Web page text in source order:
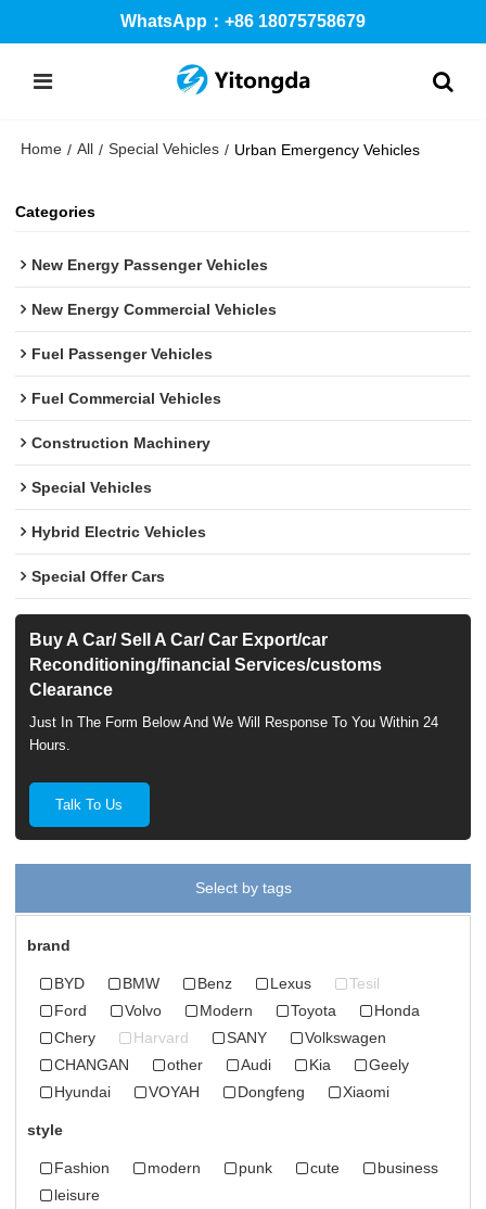
WhatsApp：+86 18075758679
Home / All / Special Vehicles / Urban Emergency Vehicles
Categories
New Energy Passenger Vehicles
New Energy Commercial Vehicles
Fuel Passenger Vehicles
Fuel Commercial Vehicles
Construction Machinery
Special Vehicles
Hybrid Electric Vehicles
Special Offer Cars
Buy A Car/ Sell A Car/ Car Export/car
Reconditioning/financial Services/customs
Clearance
Just In The Form Below And We Will Response To You Within 24
Hours.
Talk To Us
Select by tags
brand
BYD BMW Benz Lexus
Tesil
Ford
Volvo Modern Toyota
Honda
Chery
Harvard SANY
Volkswagen
CHANGAN
other Audi Kia
Geely
Hyundai
VOYAH Dongfeng Xiaomi
style
Fashion modern punk cute
business
leisure